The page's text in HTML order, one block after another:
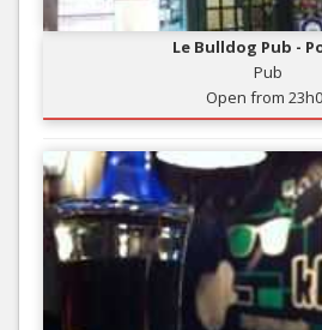
Le Bulldog Pub -
Pub
Open from